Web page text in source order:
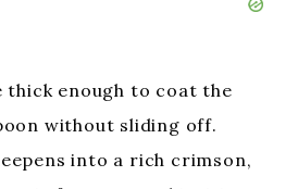
thick enough to coat the
without sliding off.
into a rich crimson,